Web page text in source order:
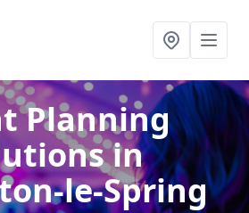
Planning
in
le-Spring